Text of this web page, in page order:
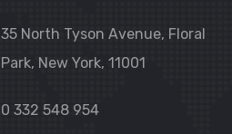
35 North Tyson Avenue, Floral
Park, New York, 11001
0 332 548 954